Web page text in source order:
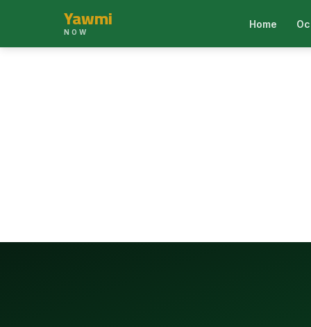
Yawmi
NOW
Home